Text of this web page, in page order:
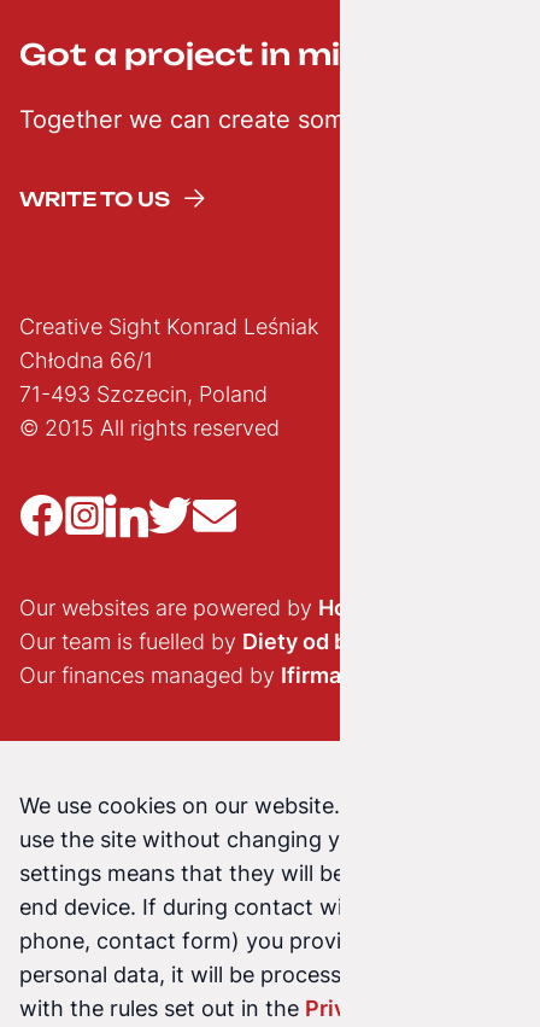
Got a project in mind? ;-)
Together we can create something creative
WRITE TO US
Creative Sight Konrad Leśniak
Chłodna 66/1
71-493 Szczecin, Poland
© 2015 All rights reserved
Our websites are powered by Hostido.pl
Our team is fuelled by Diety od brokuła
Our finances managed by Ifirma.pl
We use cookies on our website. Continuing to
use the site without changing your cookie
settings means that they will be stored on your
end device. If during contact with us (email,
phone, contact form) you provide us with your
personal data, it will be processed in accordance
with the rules set out in the Privacy Policy